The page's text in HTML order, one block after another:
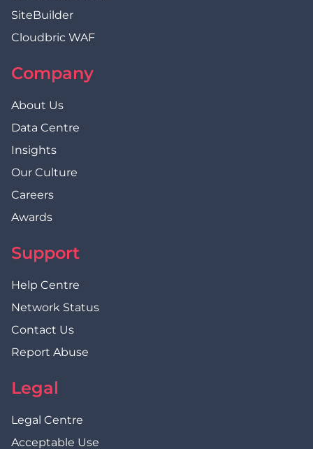
SiteBuilder
Cloudbric WAF
Company
About Us
Data Centre
Insights
Our Culture
Careers
Awards
Support
Help Centre
Network Status
Contact Us
Report Abuse
Legal
Legal Centre
Acceptable Use